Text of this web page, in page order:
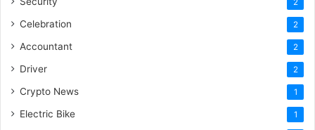
2
Celebration 2
Accountant 2
Driver 2
Crypto News 1
Electric Bike 1